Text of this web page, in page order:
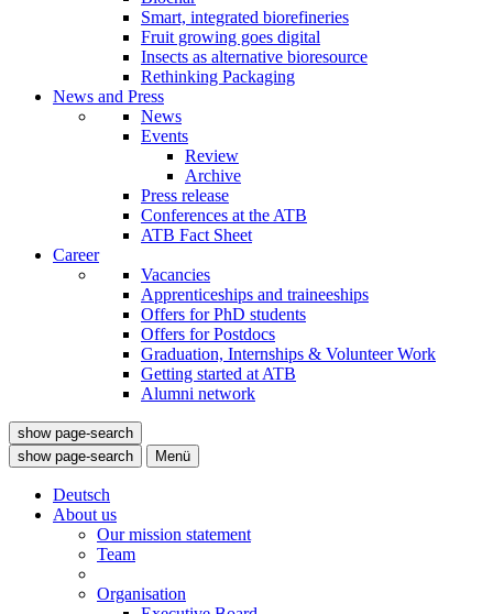
Smart, integrated biorefineries
Fruit growing goes digital
Insects as alternative bioresource
Rethinking Packaging
News and Press
News
Events
Review
Archive
Press release
Conferences at the ATB
ATB Fact Sheet
Career
Vacancies
Apprenticeships and traineeships
Offers for PhD students
Offers for Postdocs
Graduation, Internships & Volunteer Work
Getting started at ATB
Alumni network
show page-search
show page-search
Menü
Deutsch
About us
Our mission statement
Team
Organisation